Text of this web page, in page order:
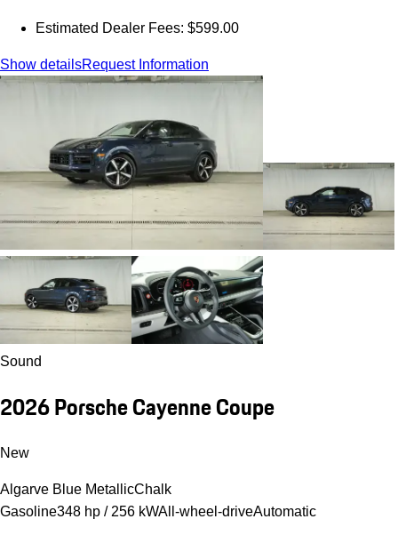
Estimated Dealer Fees: $599.00
Show detailsRequest Information
Sound
2026 Porsche Cayenne Coupe
New
Algarve Blue MetallicChalk
Gasoline348 hp / 256 kWAll-wheel-driveAutomatic